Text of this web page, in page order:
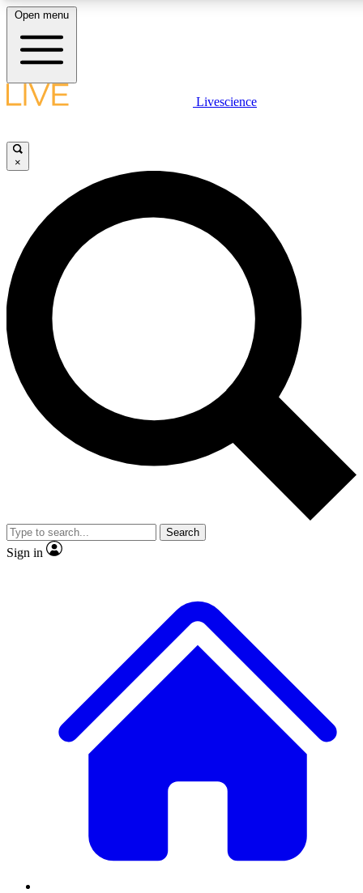
LIVE SCIENCE PLUS
JOIN FREE
LIVE SCIENCE PRO
Unlimited access to our exclusive features, expert analysis and in-depth
interviews, all ad-free
Exclusive, original
Member-only
JOIN LIVE SCIENCE PRO
Open menu
Livescience
×
Search
Sign in